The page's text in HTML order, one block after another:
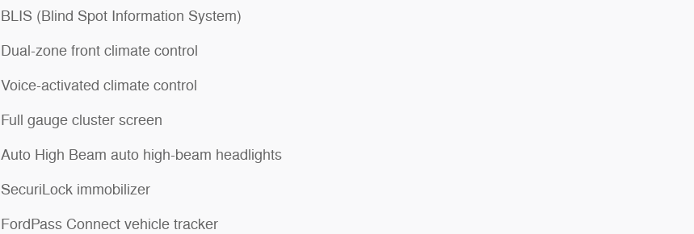
BLIS (Blind Spot Information System)
Dual-zone front climate control
Voice-activated climate control
Full gauge cluster screen
Auto High Beam auto high-beam headlights
SecuriLock immobilizer
FordPass Connect vehicle tracker